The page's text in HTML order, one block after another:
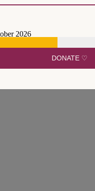
2026
DONATE ♡